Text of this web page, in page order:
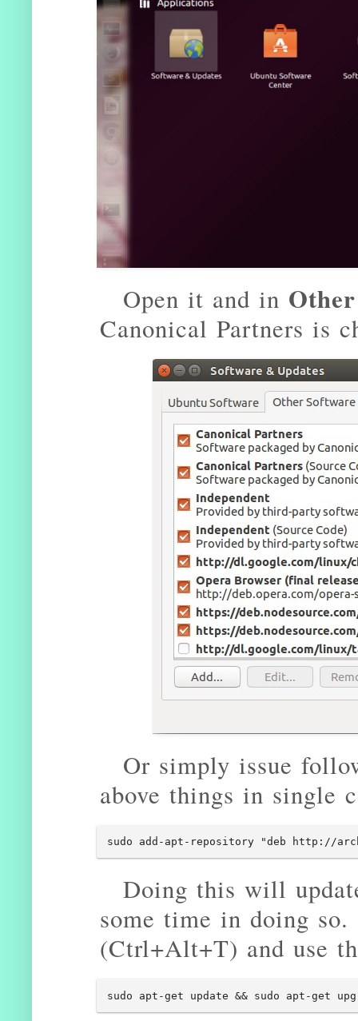
Open it and in
Canonical Partners is
Or simply issue
above things in single
sudo add-apt-repository "deb http://
Doing this will
some time in doing
(Ctrl+Alt+T) and use
sudo apt-get update && sudo apt-get